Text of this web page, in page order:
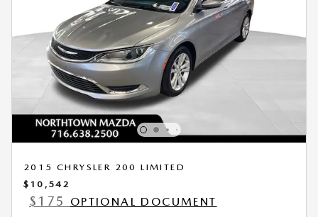
2015 CHRYSLER 200 LIMITED
$10,542
$175
OPTIONAL DOCUMENT